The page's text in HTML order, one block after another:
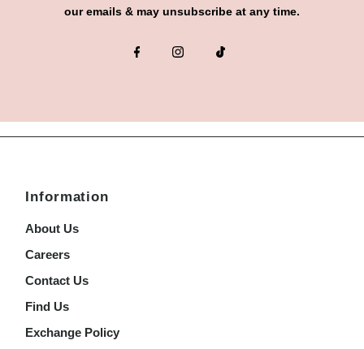
our emails & may unsubscribe at any time.
Information
About Us
Careers
Contact Us
Find Us
Exchange Policy